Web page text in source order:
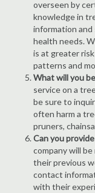
overseen by
knowledge in
information
health needs.
is at greater
patterns and
What will you
service on a
be sure to
often harm a
pruners,
Can you
company will
their previous
contact
with their